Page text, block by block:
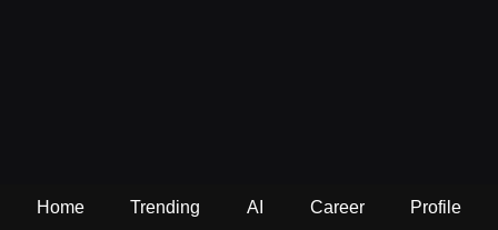
Home Trending AI Career Profile